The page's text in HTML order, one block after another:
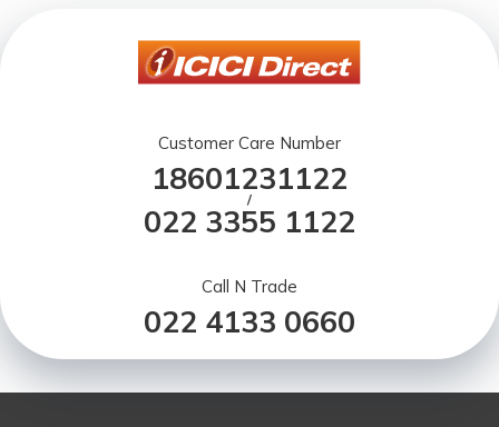
Customer Care Number
18601231122
/
022 3355 1122
Call N Trade
022 4133 0660